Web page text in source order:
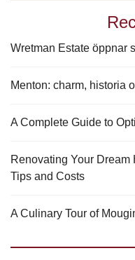
Wretman Estate öppnar
Menton: charm, historia
A Complete Guide to
Renovating Your Dream
Tips and Costs
A Culinary Tour of